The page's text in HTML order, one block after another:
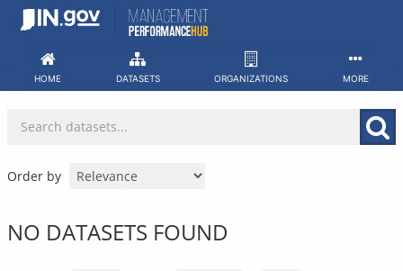
Skip
HOME DATASETS ORGANIZATIONS MORE
Order by
NO DATASETS FOUND